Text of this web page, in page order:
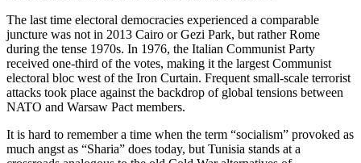
The last time electoral democracies experienced a comparable
juncture was not in 2013 Cairo or Gezi Park, but rather Rome
during the tense 1970s. In 1976, the Italian Communist Party
received one-third of the votes, making it the largest Communist
electoral bloc west of the Iron Curtain. Frequent small-scale terrorist
attacks took place against the backdrop of global tensions between
NATO and Warsaw Pact members.
It is hard to remember a time when the term “socialism” provoked as
much angst as “Sharia” does today, but Tunisia stands at a